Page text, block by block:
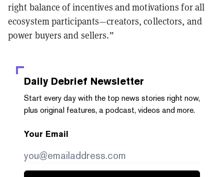
right balance of incentives and motivations for all
ecosystem participants—creators, collectors, and
power buyers and sellers.”
Daily Debrief Newsletter
Start every day with the top news stories right now,
plus original features, a podcast, videos and more.
Your Email